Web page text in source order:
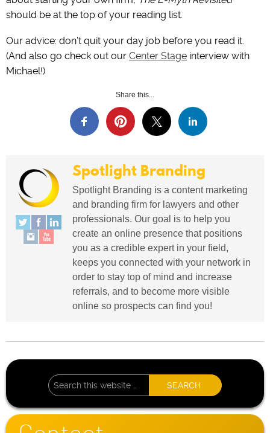
‌should be at the top of your reading list.
Our advice: don’t quit your day job before you read it.
(And also go check out our Center Stage interview with
Michael!)
Share this...
Spotlight Branding
Spotlight Branding is a content marketing
and branding firm for lawyers and other
professionals. Our goal is to help you
create an online presence that positions
you as a credible expert in your field,
keeps you connected with your network in
order to stay top of mind and increase
referrals, and to become more visible
online so prospects can find you!